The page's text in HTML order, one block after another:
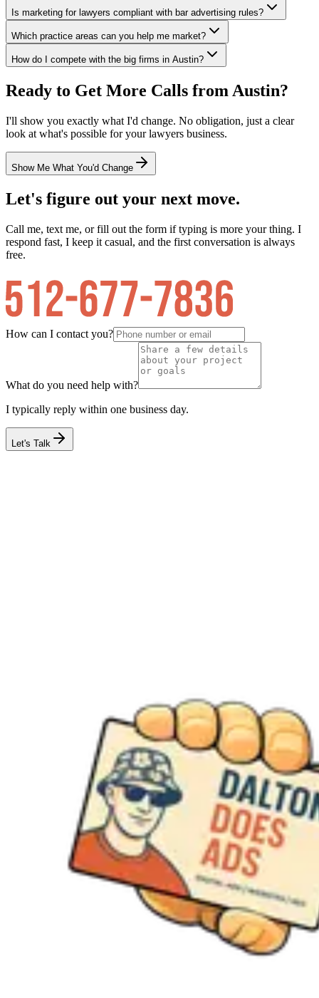
Is marketing for lawyers compliant with bar advertising rules?
Which practice areas can you help me market?
How do I compete with the big firms in Austin?
Ready to Get More Calls from Austin?
I'll show you exactly what I'd change. No obligation, just a clear
look at what's possible for yourlawyers business.
Show Me What You'd Change
Let's figure out your next move.
Call me, text me, or fill out the form if typing is more your thing. I
respond fast, I keep it casual, and the first conversation is always
free.
How can I contact you?
What do you need help with?
I typically reply within one business day.
Let's Talk